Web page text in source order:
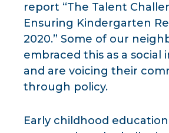
report “The Talent
Ensuring Kindergarten
2020.” Some of our
embraced this as a social
and are voicing their
through policy.
Early childhood